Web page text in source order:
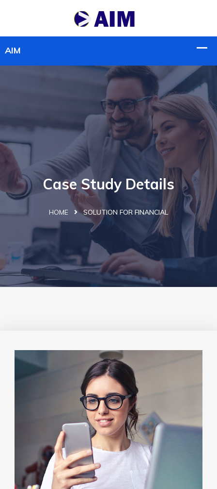
Case Study Details
HOME SOLUTION FOR FINANCIAL